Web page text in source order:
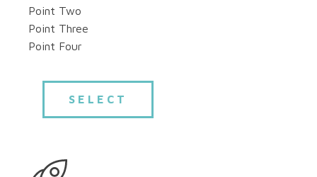
Point Two
Point Three
Point Four
SELECT